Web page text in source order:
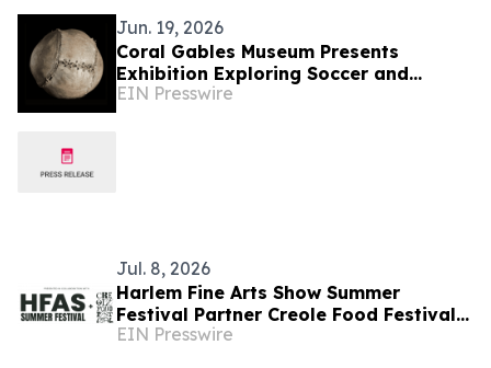
Jun. 19, 2026
Coral Gables Museum Presents
Exhibition Exploring Soccer and
Diplomacy Across Continents
EIN Presswire
Jul. 8, 2026
Harlem Fine Arts Show Summer
Festival Partner Creole Food Festival
to Bring Over 15 Acclaimed Chefs to
EIN Presswire